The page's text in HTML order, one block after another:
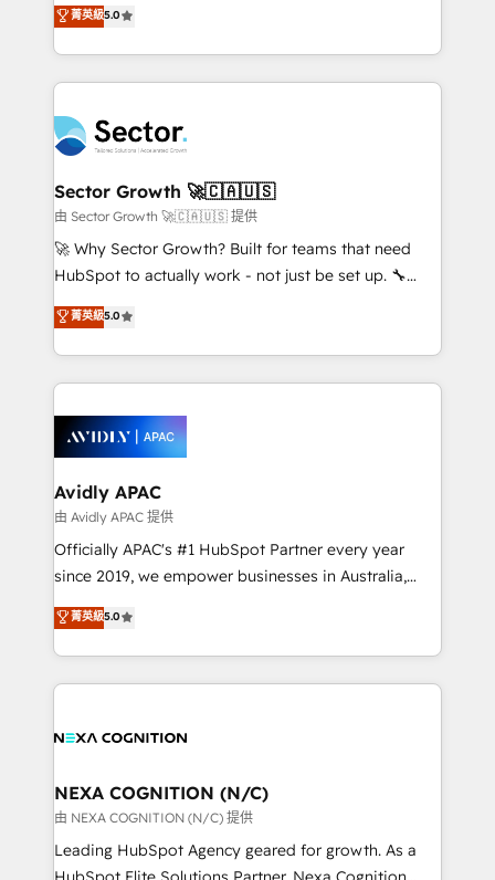
no es crecer — es solo moverse rápido. 🌎
Operamos en Colombia, Perú, México, Ecuador,
retail, salud, banca, bienes raíces, construcción y
B2B. ✅ Crece con orden. Crece con Grows.
globally, delivering complex HubSpot
implementations for 16+ years. With 700+ projects
completed across APAC and North America, we help
migrations, custom integrations, data architecture,
automation, and portal builds. We specialise in
Salesforce, Microsoft Dynamics, and legacy CRM
migrations; custom integrations with platforms
including Ticketmaster, Ticketek, SevenRooms,
NetSuite, Snowflake, and Salesforce; HubSpot CMS
a Ticketmaster Nexus Partner, we deliver advanced
sports and events integrations in the HubSpot
include five HubSpot Academy accreditations, six
HubSpot Awards, recognition in Financial Services
菁英級5.0
Sector Growth 🚀🇨🇦🇺🇸
由 Sector Growth 🚀🇨🇦🇺🇸 提供
🚀 Why Sector Growth? Built for teams that need
HubSpot to actually work - not just be set up. 🔧
HubSpot Experts: Onboarding, migrations,
automation, and training built for adoption. ⚡ Highly
Technical Execution: ERP, EMR and Custom
Integrations; complex builds delivered in weeks, not
workflows; automation agents; process optimization
inside HubSpot. 🏆 Industry Experience: 🏥
Healthcare: HIPAA implementations; secure data
workflows 💼 Financial Services: compliant
workflows; audit-ready reporting ⚖️ Legal: client
intake; pipeline and document workflows 🛒 E-
revenue automation 🏢 Real Estate: deal pipelines;
portfolio and lifecycle management 🏭
built to scale.
菁英級5.0
Avidly APAC
由 Avidly APAC 提供
Officially APAC's #1 HubSpot Partner every year
since 2019, we empower businesses in Australia,
New Zealand, and globally to realise their full
potential through enterprise HubSpot CRM
implementation. And we deliver best practice across
the whole HubSpot platform, covering marketing,
all businesses, from start-up to Enterprise, and have
the world. Our human approach to digital
transformation is designed for businesses who want
to grow. And we're passionate about APAC
businesses leading the world in technology, agility
菁英級5.0
NEXA COGNITION (N/C)
由 NEXA COGNITION (N/C) 提供
Leading HubSpot Agency geared for growth. As a